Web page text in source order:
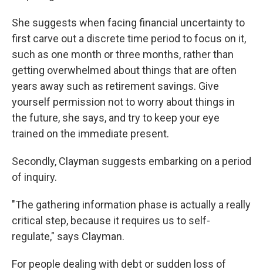
She suggests when facing financial uncertainty to
first carve out a discrete time period to focus on it,
such as one month or three months, rather than
getting overwhelmed about things that are often
years away such as retirement savings. Give
yourself permission not to worry about things in
the future, she says, and try to keep your eye
trained on the immediate present.
Secondly, Clayman suggests embarking on a period
of inquiry.
"The gathering information phase is actually a really
critical step, because it requires us to self-
regulate," says Clayman.
For people dealing with debt or sudden loss of